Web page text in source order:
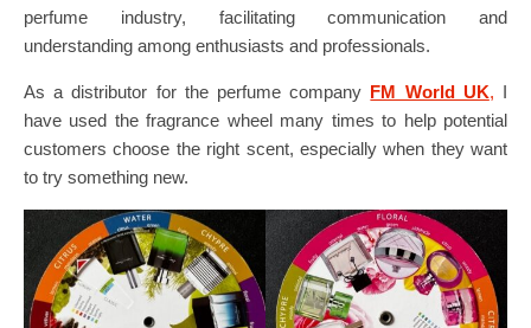
perfume industry, facilitating communication and
understanding among enthusiasts and professionals.
As a distributor for the perfume company FM World UK, I
have used the fragrance wheel many times to help potential
customers choose the right scent, especially when they want
to try something new.